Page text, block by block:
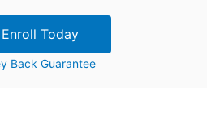
price
was:
price
Enroll Today
Back Guarantee